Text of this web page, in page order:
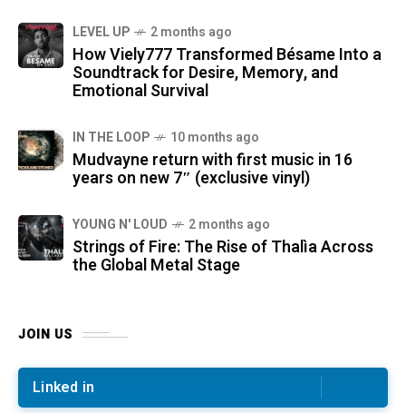
LEVEL UP 2 months ago
How Viely777 Transformed Bésame Into a
Soundtrack for Desire, Memory, and
Emotional Survival
IN THE LOOP 10 months ago
Mudvayne return with first music in 16
years on new 7″ (exclusive vinyl)
YOUNG N' LOUD 2 months ago
Strings of Fire: The Rise of Thalìa Across
the Global Metal Stage
JOIN US
Linked in